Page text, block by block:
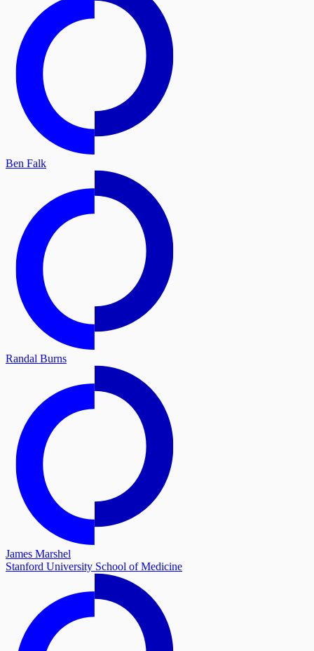
Ben Falk
Randal Burns
James Marshel
Stanford University School of Medicine